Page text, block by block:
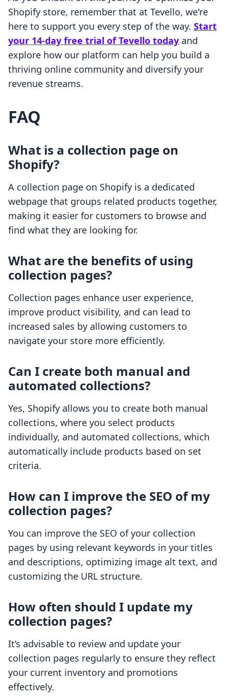
Shopify store, remember that at Tevello, we're
here to support you every step of the way. Start
your 14-day free trial of Tevello today and
explore how our platform can help you build a
thriving online community and diversify your
revenue streams.
FAQ
What is a collection page on
Shopify?
A collection page on Shopify is a dedicated
webpage that groups related products together,
making it easier for customers to browse and
find what they are looking for.
What are the benefits of using
collection pages?
Collection pages enhance user experience,
improve product visibility, and can lead to
increased sales by allowing customers to
navigate your store more efficiently.
Can I create both manual and
automated collections?
Yes, Shopify allows you to create both manual
collections, where you select products
individually, and automated collections, which
automatically include products based on set
criteria.
How can I improve the SEO of my
collection pages?
You can improve the SEO of your collection
pages by using relevant keywords in your titles
and descriptions, optimizing image alt text, and
customizing the URL structure.
How often should I update my
collection pages?
It’s advisable to review and update your
collection pages regularly to ensure they reflect
your current inventory and promotions
effectively.